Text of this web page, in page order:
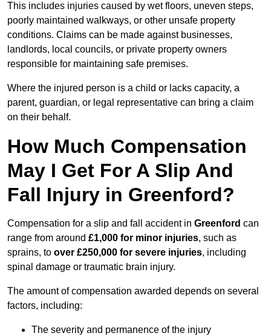
This includes injuries caused by wet floors, uneven steps,
poorly maintained walkways, or other unsafe property
conditions. Claims can be made against businesses,
landlords, local councils, or private property owners
responsible for maintaining safe premises.
Where the injured person is a child or lacks capacity, a
parent, guardian, or legal representative can bring a claim
on their behalf.
How Much Compensation
May I Get For A Slip And
Fall Injury in Greenford?
Compensation for a slip and fall accident in Greenford can
range from around £1,000 for minor injuries, such as
sprains, to over £250,000 for severe injuries, including
spinal damage or traumatic brain injury.
The amount of compensation awarded depends on several
factors, including:
The severity and permanence of the injury